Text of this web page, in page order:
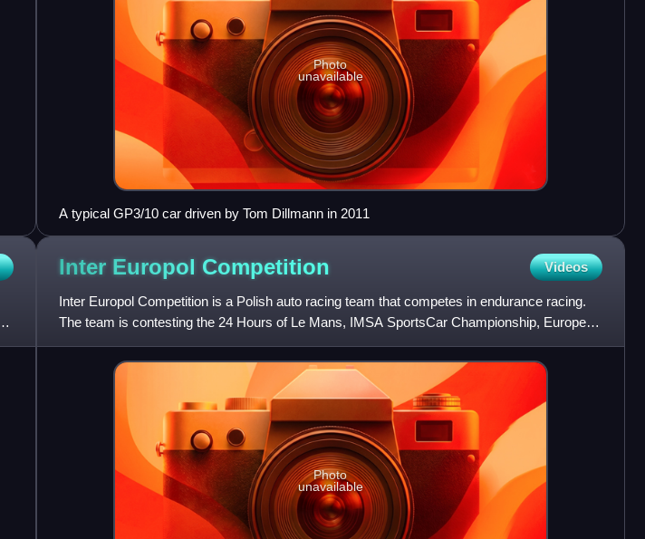
Photo
unavailable
A typical GP3/10 car driven by Tom Dillmann in 2011
Inter Europol Competition Videos
Inter Europol Competition is a Polish auto racing team that competes in endurance racing.
The team is contesting the 24 Hours of Le Mans, IMSA SportsCar Championship, European
Le Mans Series, Asian Le
Photo
unavailable